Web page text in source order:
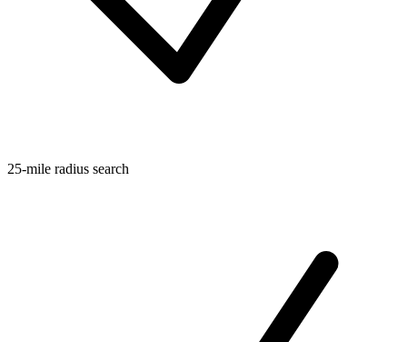
25-mile radius search